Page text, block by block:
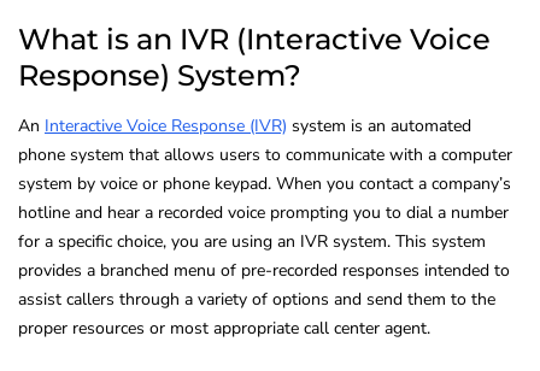
What is an IVR (Interactive Voice
Response) System?
An Interactive Voice Response (IVR) system is an automated
phone system that allows users to communicate with a computer
system by voice or phone keypad. When you contact a company’s
hotline and hear a recorded voice prompting you to dial a number
for a specific choice, you are using an IVR system. This system
provides a branched menu of pre-recorded responses intended to
assist callers through a variety of options and send them to the
proper resources or most appropriate call center agent.